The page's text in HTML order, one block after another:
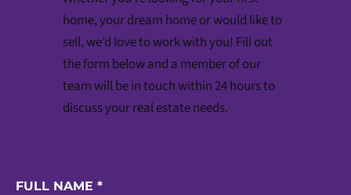
home, your dream home or would like to
sell, we’d love to work with you! Fill out
the form below and a member of our
team will be in touch within 24 hours to
discuss your real estate needs.
FULL NAME *